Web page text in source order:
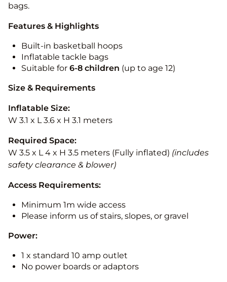
bags.
Features & Highlights
Built-in basketball hoops
Inflatable tackle bags
Suitable for 6-8 children (up to age 12)
Size & Requirements
Inflatable Size:
W 3.1 x L 3.6 x H 3.1 meters
Required Space:
W 3.5 x L 4 x H 3.5 meters (Fully inflated) (includes
safety clearance & blower)
Access Requirements:
Minimum 1m wide access
Please inform us of stairs, slopes, or gravel
Power:
1 x standard 10 amp outlet
No power boards or adaptors